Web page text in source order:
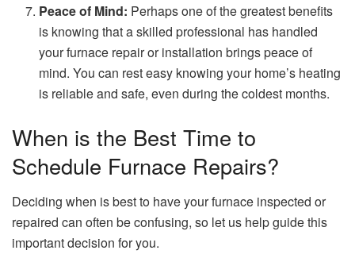
Peace of Mind: Perhaps one of the greatest benefits
is knowing that a skilled professional has handled
your furnace repair or installation brings peace of
mind. You can rest easy knowing your home’s heating
is reliable and safe, even during the coldest months.
When is the Best Time to
Schedule Furnace Repairs?
Deciding when is best to have your furnace inspected or
repaired can often be confusing, so let us help guide this
important decision for you.